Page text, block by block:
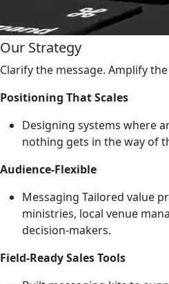
Our Strategy
Clarify the message. Amplify
Positioning That Scales
Designing systems where
nothing gets in the way of
Audience-Flexible
Messaging Tailored value
ministries, local venue
decision-makers.
Field-Ready Sales Tools